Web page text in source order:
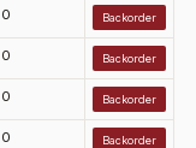
0 Backorder
0 Backorder
0 Backorder
0 Backorder